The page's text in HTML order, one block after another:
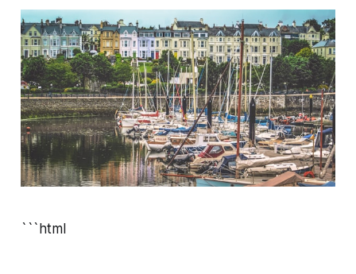
```html